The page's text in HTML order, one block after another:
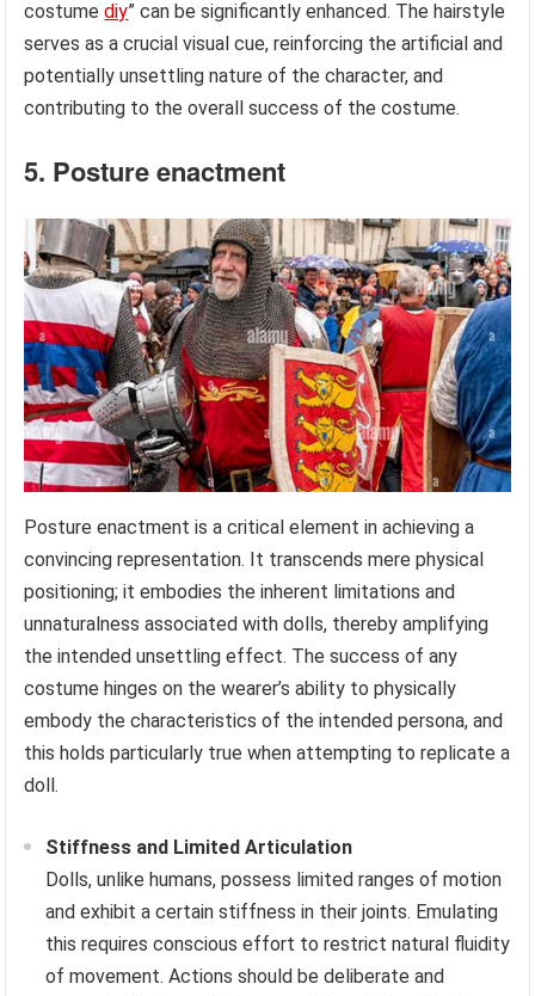
costumediy” can be significantly enhanced. The hairstyle
serves as a crucial visual cue, reinforcing the artificial and
potentially unsettling nature of the character, and
contributing to the overall success of the costume.
5. Posture enactment
Posture enactment is a critical element in achieving a
convincing representation. It transcends mere physical
positioning; it embodies the inherent limitations and
unnaturalness associated with dolls, thereby amplifying
the intended unsettling effect. The success of any
costume hinges on the wearer’s ability to physically
embody the characteristics of the intended persona, and
this holds particularly true when attempting to replicate a
doll.
Stiffness and Limited Articulation
Dolls, unlike humans, possess limited ranges of motion
and exhibit a certain stiffness in their joints. Emulating
this requires conscious effort to restrict natural fluidity
of movement. Actions should be deliberate and